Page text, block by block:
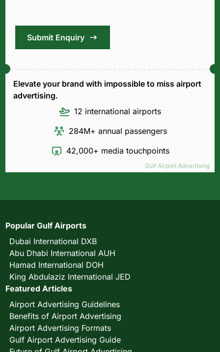
Gulf Airport Advertising
Submit Enquiry
Elevate your brand with impossible to miss airport
advertising.
12 international airports
284M+ annual passengers
42,000+ media touchpoints
Popular Gulf Airports
Dubai International DXB
Abu Dhabi International AUH
Hamad International DOH
King Abdulaziz International JED
Featured Articles
Airport Advertising Guidelines
Benefits of Airport Advertising
Airport Advertising Formats
Gulf Airport Advertising Guide